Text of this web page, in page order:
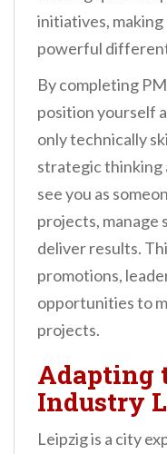
initiatives,
powerful
By completing
position yourself
only technically
strategic thinking
see you as
projects, manage
deliver results.
promotions,
opportunities to
projects.
Adapting
Industry
Leipzig is a city